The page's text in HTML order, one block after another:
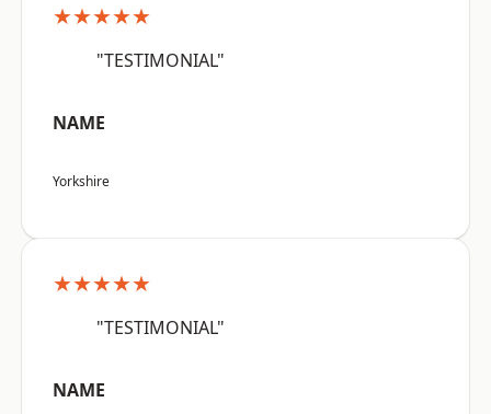
★★★★★
"TESTIMONIAL"
NAME
Yorkshire
★★★★★
"TESTIMONIAL"
NAME